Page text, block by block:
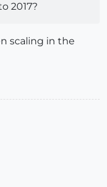
2017?
scaling in the